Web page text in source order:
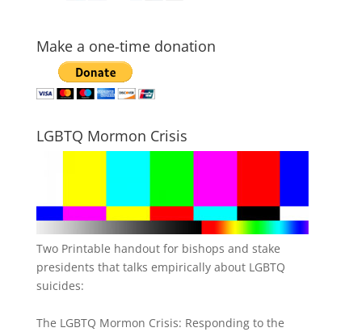
Make a one-time donation
LGBTQ Mormon Crisis
Two Printable handout for bishops and stake
presidents that talks empirically about LGBTQ
suicides:
The LGBTQ Mormon Crisis: Responding to the